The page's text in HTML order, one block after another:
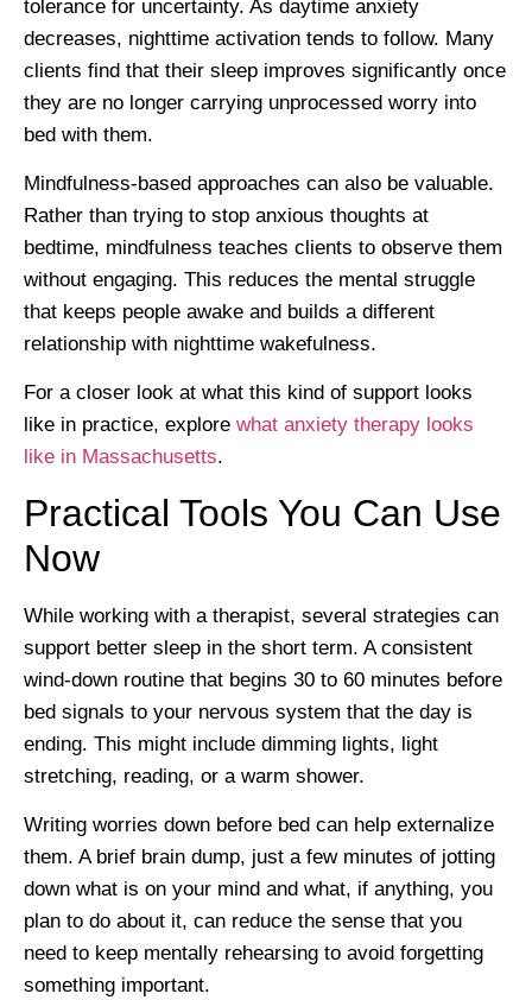
tolerance for uncertainty. As daytime anxiety
decreases, nighttime activation tends to follow. Many
clients find that their sleep improves significantly once
they are no longer carrying unprocessed worry into
bed with them.
Mindfulness-based approaches can also be valuable.
Rather than trying to stop anxious thoughts at
bedtime, mindfulness teaches clients to observe them
without engaging. This reduces the mental struggle
that keeps people awake and builds a different
relationship with nighttime wakefulness.
For a closer look at what this kind of support looks
like in practice, explore what anxiety therapy looks
like in Massachusetts.
Practical Tools You Can Use
Now
While working with a therapist, several strategies can
support better sleep in the short term. A consistent
wind-down routine that begins 30 to 60 minutes before
bed signals to your nervous system that the day is
ending. This might include dimming lights, light
stretching, reading, or a warm shower.
Writing worries down before bed can help externalize
them. A brief brain dump, just a few minutes of jotting
down what is on your mind and what, if anything, you
plan to do about it, can reduce the sense that you
need to keep mentally rehearsing to avoid forgetting
something important.